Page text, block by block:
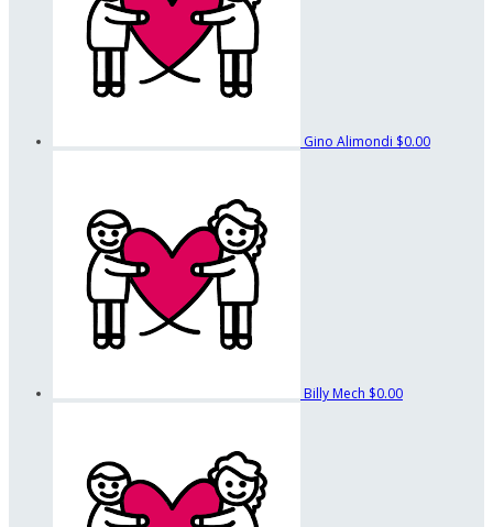
Gino Alimondi $0.00
Billy Mech $0.00